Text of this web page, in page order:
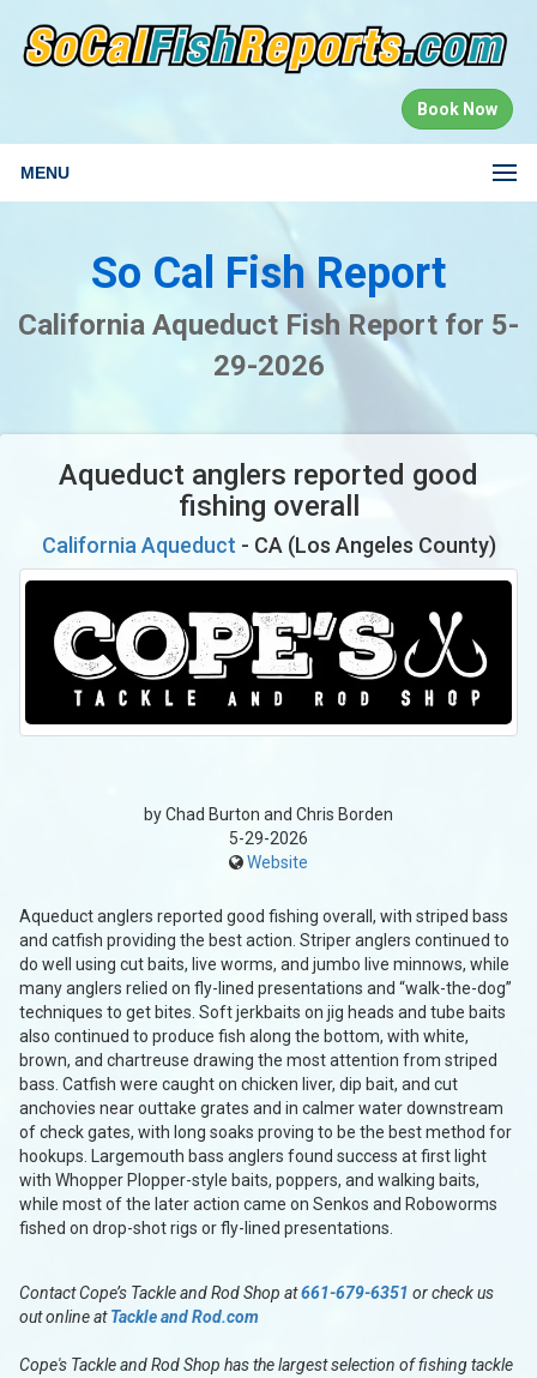
Book Now
MENU
So Cal Fish Report
California Aqueduct Fish Report for 5-
29-2026
Aqueduct anglers reported good
fishing overall
California Aqueduct - CA (Los Angeles County)
by Chad Burton and Chris Borden
5-29-2026
Website
Aqueduct anglers reported good fishing overall, with striped bass
and catfish providing the best action. Striper anglers continued to
do well using cut baits, live worms, and jumbo live minnows, while
many anglers relied on fly-lined presentations and “walk-the-dog”
techniques to get bites. Soft jerkbaits on jig heads and tube baits
also continued to produce fish along the bottom, with white,
brown, and chartreuse drawing the most attention from striped
bass. Catfish were caught on chicken liver, dip bait, and cut
anchovies near outtake grates and in calmer water downstream
of check gates, with long soaks proving to be the best method for
hookups. Largemouth bass anglers found success at first light
with Whopper Plopper-style baits, poppers, and walking baits,
while most of the later action came on Senkos and Roboworms
fished on drop-shot rigs or fly-lined presentations.
Contact Cope’s Tackle and Rod Shop at661-679-6351 or check us
out online atTackle and Rod.com
Cope's Tackle and Rod Shop has the largest selection of fishing tackle